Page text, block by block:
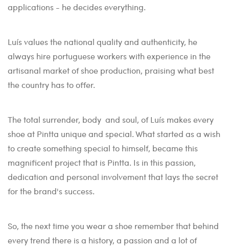
applications - he decides everything.
Luís values the national quality and authenticity, he
always hire portuguese workers with experience in the
artisanal market of shoe production, praising what best
the country has to offer.
The total surrender, body and soul, of Luís makes every
shoe at Pintta unique and special. What started as a wish
to create something special to himself, became this
magnificent project that is Pintta. Is in this passion,
dedication and personal involvement that lays the secret
for the brand's success.
So, the next time you wear a shoe remember that behind
every trend there is a history, a passion and a lot of